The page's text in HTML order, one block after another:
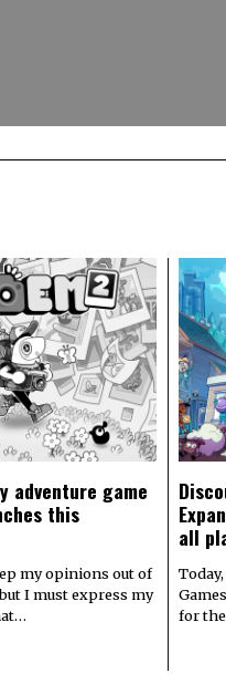
adventure game
this
my opinions out of
I must express my
all
for